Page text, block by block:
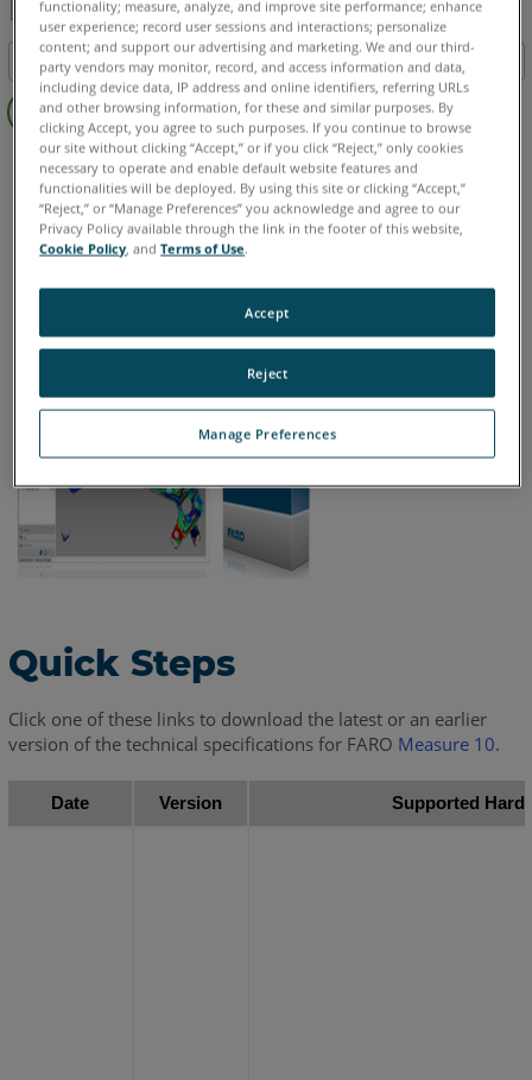
Save
PDF
Share
Table of contents
Quick
Steps
See
Also
CAM2 Measure 10
Korean Portuguese Spanish
Quick Steps
Click one of these links to download the latest or an earlier
version of the technical specifications for FARO Measure 10.
Date Version Supported
functionality; measure, analyze, and improve site performance; enhance
user experience; record user sessions and interactions; personalize
content; and support our advertising and marketing. We and our third-
party vendors may monitor, record, and access information and data,
including device data, IP address and online identifiers, referring URLs
and other browsing information, for these and similar purposes. By
clicking Accept, you agree to such purposes. If you continue to browse
our site without clicking “Accept,” or if you click “Reject,” only cookies
necessary to operate and enable default website features and
functionalities will be deployed. By using this site or clicking “Accept,”
“Reject,” or “Manage Preferences” you acknowledge and agree to our
Privacy Policy available through the link in the footer of this website,
Cookie Policy, andTerms of Use.
Manage Preferences
Reject
Accept